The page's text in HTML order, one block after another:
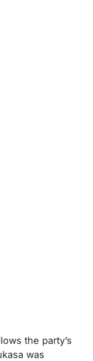
the party’s
was